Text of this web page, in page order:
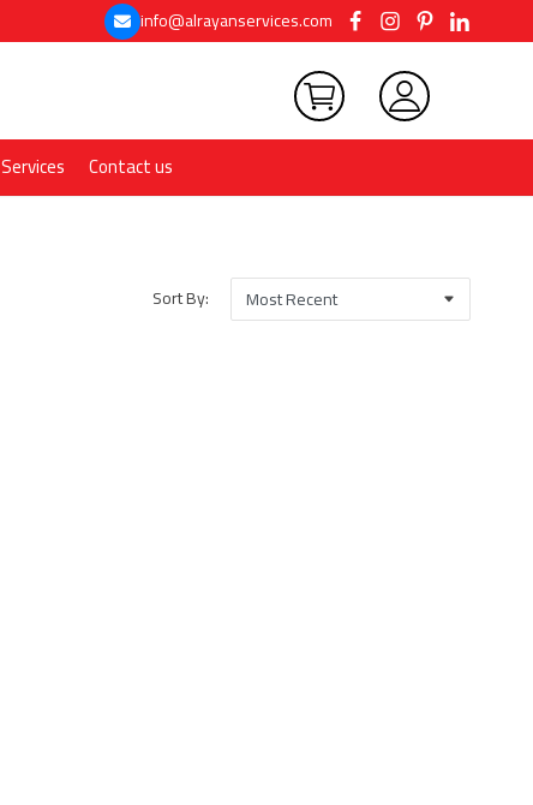
info@alrayanservices.com
Services Contact us
Sort By: